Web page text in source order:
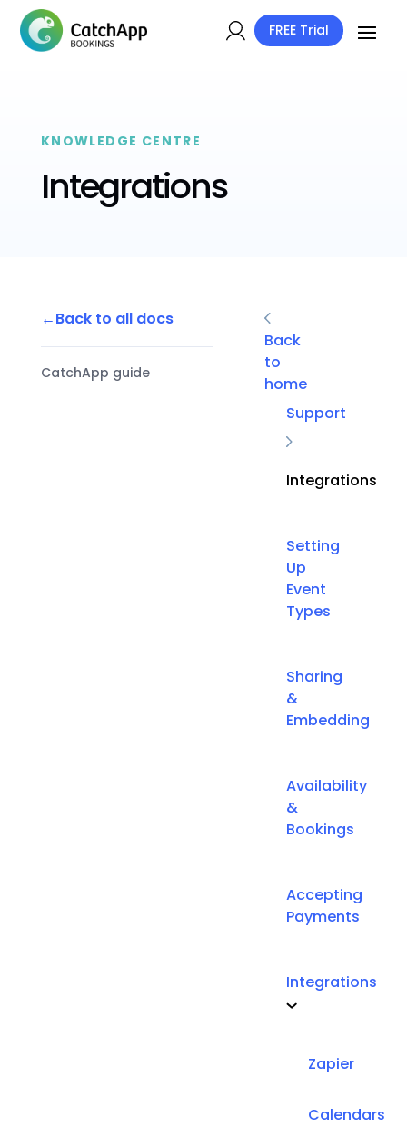
FREE Trial
KNOWLEDGE CENTRE
Integrations
Back to all docs
CatchApp guide
Back
to
home
Support
Integrations
Setting
Up
Event
Types
Sharing
&
Embedding
Availability
&
Bookings
Accepting
Payments
Integrations
Zapier
Calendars